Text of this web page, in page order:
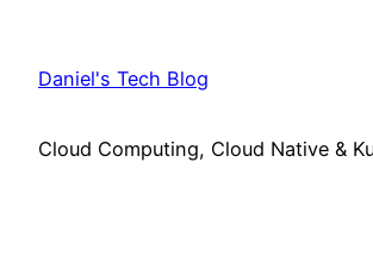
content
Daniel's Tech Blog
Cloud Computing, Cloud Native &